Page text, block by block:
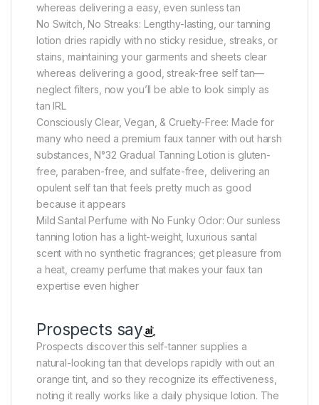
whereas delivering a easy, even sunless tan
No Switch, No Streaks: Lengthy-lasting, our tanning
lotion dries rapidly with no sticky residue, streaks, or
stains, maintaining your garments and sheets clear
whereas delivering a good, streak-free self tan—
neglect filters, now you’ll be able to look simply as
tan IRL
Consciously Clear, Vegan, & Cruelty-Free: Made for
many who need a premium faux tanner with out harsh
substances, N°32 Gradual Tanning Lotion is gluten-
free, paraben-free, and sulfate-free, delivering an
opulent self tan that feels pretty much as good
because it appears
Mild Santal Perfume with No Funky Odor: Our sunless
tanning lotion has a light-weight, luxurious santal
scent with no synthetic fragrances; get pleasure from
a heat, creamy perfume that makes your faux tan
expertise even higher
Prospects say
Prospects discover this self-tanner supplies a
natural-looking tan that develops rapidly with out an
orange tint, and so they recognize its effectiveness,
noting it really works like a daily physique lotion. The